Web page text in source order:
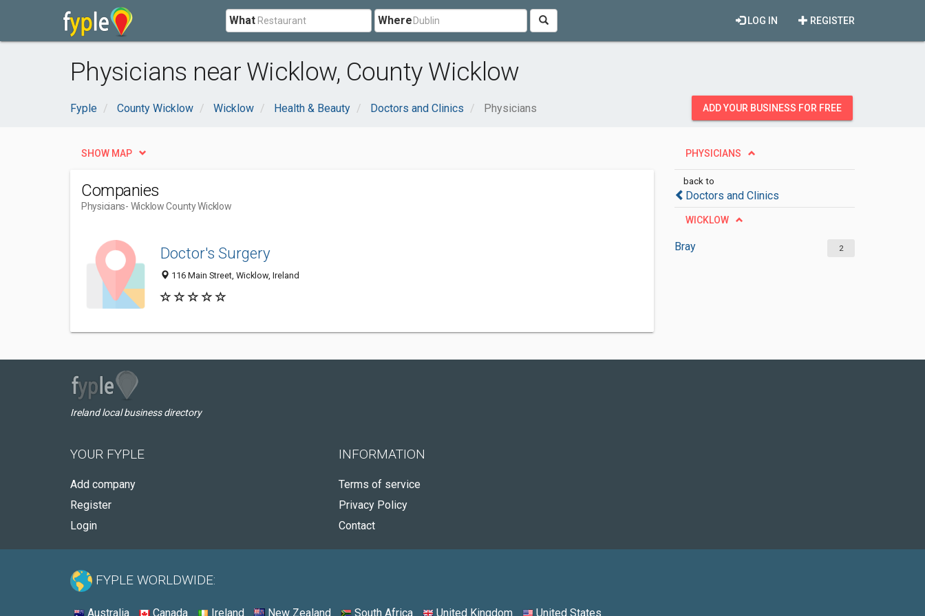
What Where REGISTER
LOG IN
Physicians near Wicklow, County Wicklow
Fyple County Wicklow Wicklow Health & Beauty Doctors and Clinics Physicians ADD YOUR BUSINESS FOR FREE
PHYSICIANS
back to
Doctors and Clinics
WICKLOW
Bray 2
SHOW MAP
Companies
Physicians- Wicklow County Wicklow
Doctor's Surgery
116 Main Street, Wicklow, Ireland
Ireland local business directory
YOUR FYPLE
Add company
Register
Login
INFORMATION
Terms of service
Privacy Policy
Contact
FYPLE WORLDWIDE:
Australia Canada Ireland New Zealand South Africa United Kingdom United States